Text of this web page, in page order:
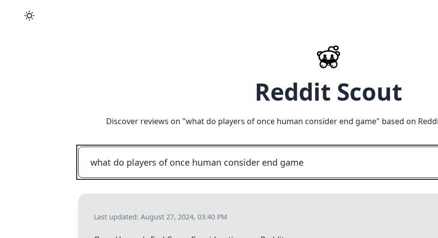
Reddit Scout
Discover reviews on "what do players of once human consider end game" based on
Last updated: August 27, 2024, 03:40 PM